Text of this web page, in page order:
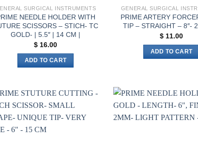
SURGICAL INSTRUMENTS
NEEDLE HOLDER WITH
SCISSORS – STICH- TC
GOLD- | 5.5″ | 14 CM |
$ 16.00
ADD TO CART
GENERAL SURGICAL
PRIME ARTERY
TIP – STRAIGHT – 8″-
$ 11.00
ADD TO CART
Add to
wishlist